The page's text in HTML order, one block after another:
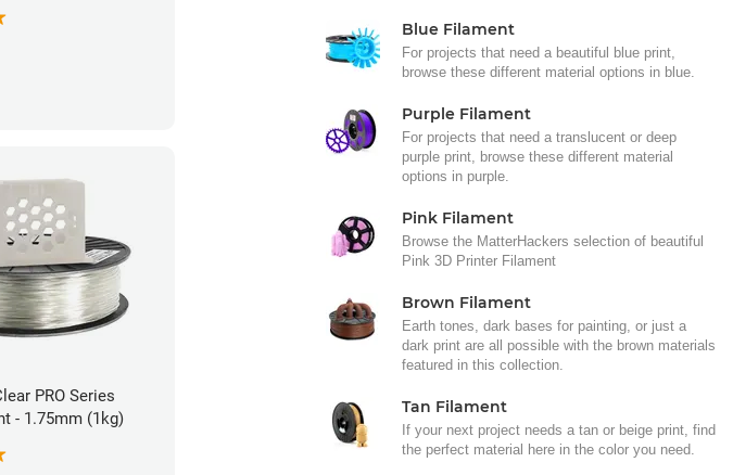
PRO Series
- 1.75mm (1kg)
Blue Filament
For projects that need a beautiful blue print,
browse these different material options in blue.
Purple Filament
For projects that need a translucent or deep
purple print, browse these different material
options in purple.
Pink Filament
Browse the MatterHackers selection of beautiful
Pink 3D Printer Filament
Brown Filament
Earth tones, dark bases for painting, or just a
dark print are all possible with the brown materials
featured in this collection.
Tan Filament
If your next project needs a tan or beige print, find
the perfect material here in the color you need.